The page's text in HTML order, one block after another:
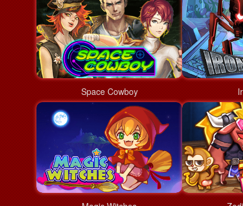
Space Cowboy